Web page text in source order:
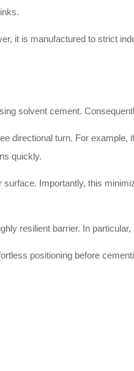
it is manufactured to strict
solvent cement.
directional turn. For
quickly.
Importantly, this
resilient barrier. In
positioning before